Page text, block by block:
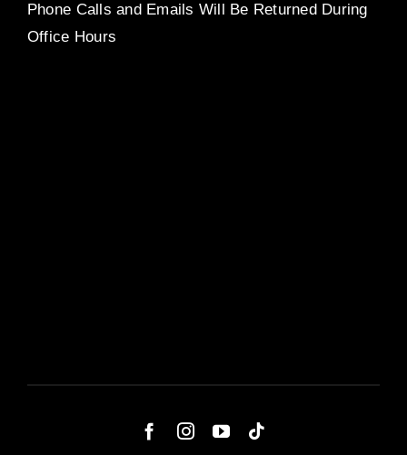
Phone Calls and Emails Will Be Returned During
Office Hours